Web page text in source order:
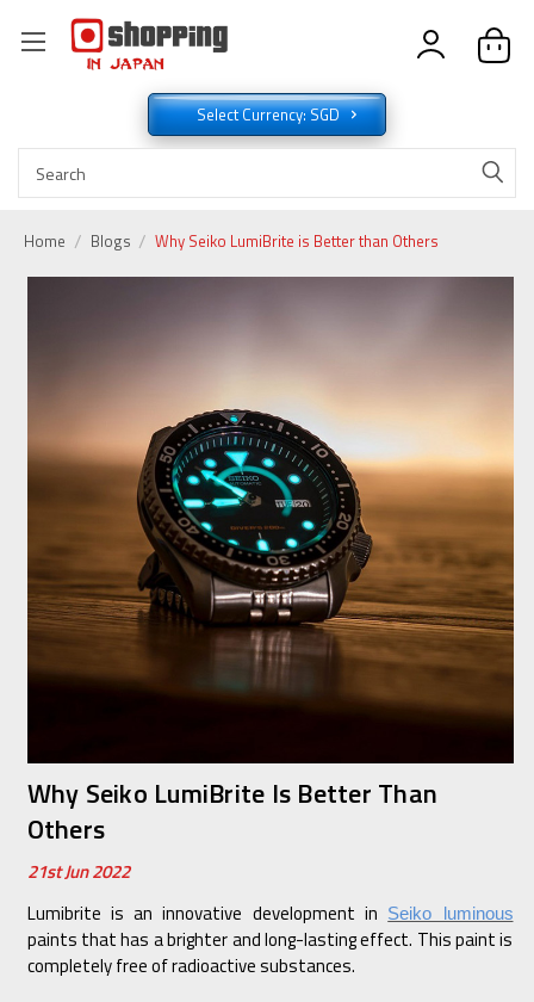
Select Currency: SGD
Home Blogs Why Seiko LumiBrite is Better than Others
Why Seiko LumiBrite Is Better Than
Others
21st Jun 2022
Lumibrite is an innovative development in Seiko luminous
paints that has a brighter and long-lasting effect. This paint is
completely free of radioactive substances.